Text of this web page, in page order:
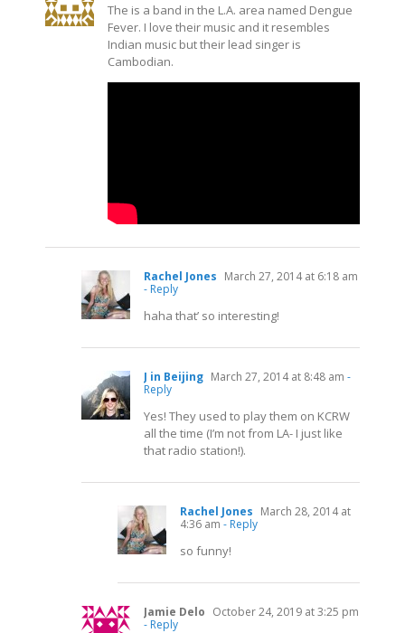
The is a band in the L.A. area named Dengue
Fever. I love their music and it resembles
Indian music but their lead singer is
Cambodian.
Rachel Jones March 27, 2014 at 6:18 am
- Reply
haha that’ so interesting!
J in Beijing March 27, 2014 at 8:48 am -
Reply
Yes! They used to play them on KCRW
all the time (I’m not from LA- I just like
that radio station!).
Rachel Jones March 28, 2014 at
4:36 am - Reply
so funny!
Jamie Delo October 24, 2019 at 3:25 pm
- Reply